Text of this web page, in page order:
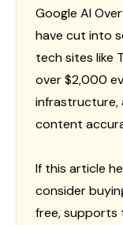
Google AI
have cut into
tech sites like
over $2,000
infrastructure,
content
If this article
consider
free, supports